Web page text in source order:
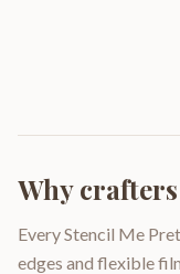
Why
Every Stencil Me
edges and flexible